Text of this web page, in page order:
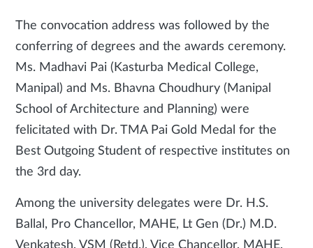
The convocation address was followed by the
conferring of degrees and the awards ceremony.
Ms. Madhavi Pai (Kasturba Medical College,
Manipal) and Ms. Bhavna Choudhury (Manipal
School of Architecture and Planning) were
felicitated with Dr. TMA Pai Gold Medal for the
Best Outgoing Student of respective institutes on
the 3rd day.
Among the university delegates were Dr. H.S.
Ballal, Pro Chancellor, MAHE, Lt Gen (Dr.) M.D.
Venkatesh, VSM (Retd.), Vice Chancellor, MAHE,